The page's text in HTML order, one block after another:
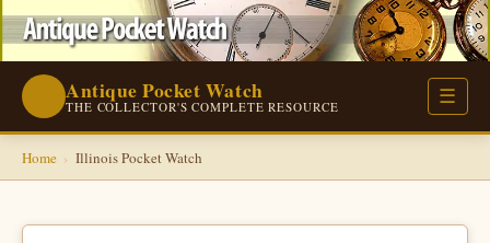
Antique Pocket Watch
THE COLLECTOR'S COMPLETE RESOURCE ☰
Home › Illinois Pocket Watch